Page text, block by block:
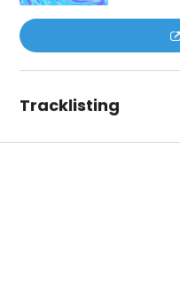
Tracklisting